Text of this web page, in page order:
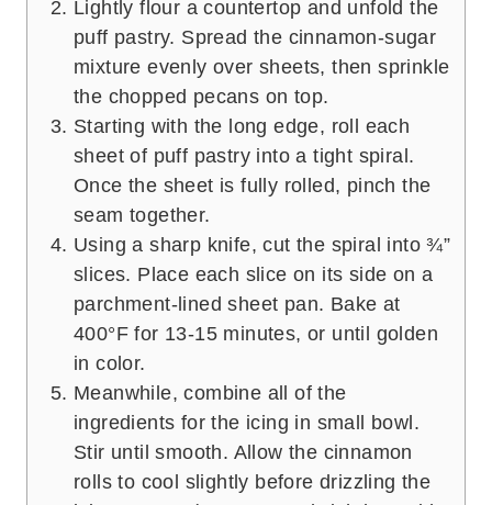
Lightly flour a countertop and unfold the
puff pastry. Spread the cinnamon-sugar
mixture evenly over sheets, then sprinkle
the chopped pecans on top.
Starting with the long edge, roll each
sheet of puff pastry into a tight spiral.
Once the sheet is fully rolled, pinch the
seam together.
Using a sharp knife, cut the spiral into ¾”
slices. Place each slice on its side on a
parchment-lined sheet pan. Bake at
400°F for 13-15 minutes, or until golden
in color.
Meanwhile, combine all of the
ingredients for the icing in small bowl.
Stir until smooth. Allow the cinnamon
rolls to cool slightly before drizzling the